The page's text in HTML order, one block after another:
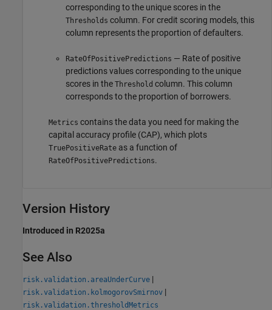
corresponding to the unique scores in the
Thresholds column. For credit scoring models, this
column represents the proportion of defaulters.
RateOfPositivePredictions — Rate of positive
predictions values corresponding to the unique
scores in the Threshold column. This column
corresponds to the proportion of borrowers.
Metrics contains the data you need for making the
capital accuracy profile (CAP), which plots
TruePositiveRate as a function of
RateOfPositivePredictions.
Version History
Introduced in R2025a
See Also
risk.validation.areaUnderCurve |
risk.validation.kolmogorovSmirnov |
risk.validation.thresholdMetrics